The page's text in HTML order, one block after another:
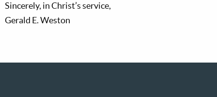
Sincerely, in Christ’s service,
Gerald E. Weston